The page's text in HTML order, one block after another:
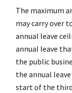
The maximum
may carry over
annual leave
annual leave
the public
the annual
start of the